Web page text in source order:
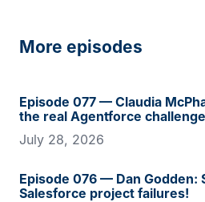
More episodes
Episode 077 — Claudia
the real Agentforce
July 28, 2026
Episode 076 — Dan Godden:
Salesforce project failures!